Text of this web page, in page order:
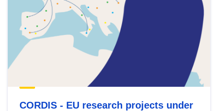
CORDIS - EU research projects under